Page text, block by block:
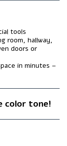
tools
room, hallway,
doors or
in minutes –
color tone!